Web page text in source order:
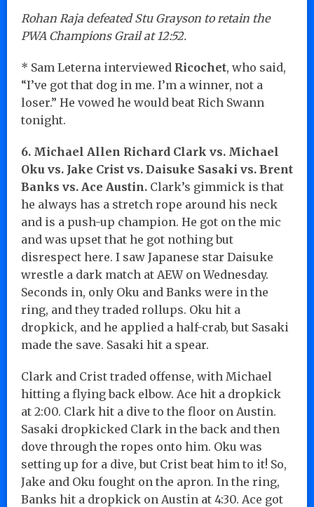
Rohan Raja defeated Stu Grayson to retain the
PWA Champions Grail at 12:52.
* Sam Leterna interviewed Ricochet, who said,
“I’ve got that dog in me. I’m a winner, not a
loser.” He vowed he would beat Rich Swann
tonight.
6. Michael Allen Richard Clark vs. Michael
Oku vs. Jake Crist vs. Daisuke Sasaki vs. Brent
Banks vs. Ace Austin. Clark’s gimmick is that
he always has a stretch rope around his neck
and is a push-up champion. He got on the mic
and was upset that he got nothing but
disrespect here. I saw Japanese star Daisuke
wrestle a dark match at AEW on Wednesday.
Seconds in, only Oku and Banks were in the
ring, and they traded rollups. Oku hit a
dropkick, and he applied a half-crab, but Sasaki
made the save. Sasaki hit a spear.
Clark and Crist traded offense, with Michael
hitting a flying back elbow. Ace hit a dropkick
at 2:00. Clark hit a dive to the floor on Austin.
Sasaki dropkicked Clark in the back and then
dove through the ropes onto him. Oku was
setting up for a dive, but Crist beat him to it! So,
Jake and Oku fought on the apron. In the ring,
Banks hit a dropkick on Austin at 4:30. Ace got